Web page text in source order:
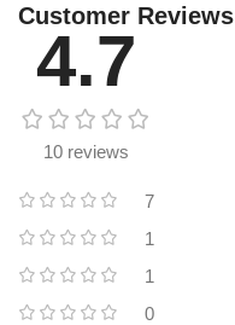
Customer Reviews
4.7
10 reviews
7
1
1
0